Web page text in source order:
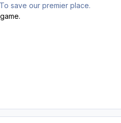
save our premier place.